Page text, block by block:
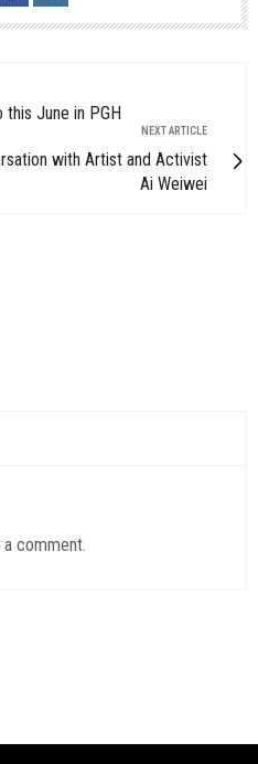
this June in PGH
NEXT ARTICLE
with Artist and Activist
Ai Weiwei
comment.